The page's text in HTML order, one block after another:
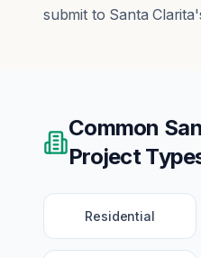
submit to Santa
Common
Project
Residential